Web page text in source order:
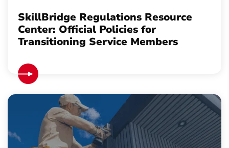
SkillBridge Regulations Resource
Center: Official Policies for
Transitioning Service Members